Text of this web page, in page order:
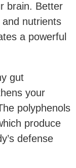
brain. Better
nutrients
a powerful
gut
your
polyphenols
produce
defense